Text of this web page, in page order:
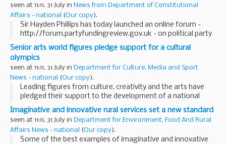
seen at 11:11, 31 July in News from Department of Constitutional
Affairs - national
(Our copy).
Sir Hayden Phillips has today launched an online forum -
http://forum.partyfundingreview.gov.uk - on political party
funding. The forum gives a chance for members of the
public to discuss the key issues on how ...
Senior arts world figures pledge support for a cultural
olympics
seen at 11:11, 31 July in Department for Culture, Media and Sport
News - national
(Our copy).
Leading figures from culture, creativity and the arts have
pledged their support to the development of a national
cultural programme leading up to the 2012 London Olympic
and Paralympic Games.
Imaginative and innovative rural services set a new standard
seen at 11:11, 31 July in Department for Environment, Food And Rural
Affairs News - national
(Our copy).
Some of the best examples of imaginative and innovative